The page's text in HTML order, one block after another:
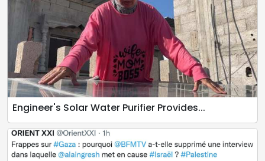
Engineer's Solar Water Purifier Provides...